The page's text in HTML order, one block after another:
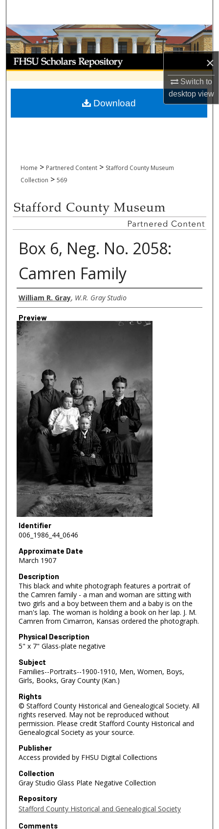
×
Switch to
desktopview
Browse Collections
My Account
About
Digital Commons Network™
Home > Partnered Content > Stafford County Museum
Collection > 569
Box 6, Neg. No. 2058:
Camren Family
Creator
William R. Gray, W.R. Gray Studio
Preview
Identifier
006_1986_44_0646
Approximate Date
March 1907
Description
This black and white photograph features a portrait of
the Camren family - a man and woman are sitting with
two girls and a boy between them and a baby is on the
man's lap. The woman is holding a book on her lap. J. M.
Camren from Cimarron, Kansas ordered the photograph.
Physical Description
5" x 7" Glass-plate negative
Subject
Families--Portraits--1900-1910, Men, Women, Boys,
Girls, Books, Gray County (Kan.)
Rights
© Stafford County Historical and Genealogical Society. All
rights reserved. May not be reproduced without
permission. Please credit Stafford County Historical and
Genealogical Society as your source.
Publisher
Access provided by FHSU Digital Collections
Collection
Gray Studio Glass Plate Negative Collection
Repository
Stafford County Historical and Genealogical Society
Comments
Download